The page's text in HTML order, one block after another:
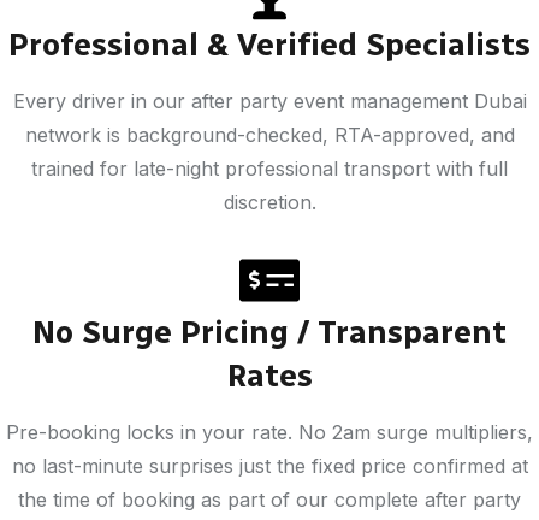
Professional & Verified Specialists
Every driver in our after party event management Dubai
network is background-checked, RTA-approved, and
trained for late-night professional transport with full
discretion.
No Surge Pricing / Transparent
Rates
Pre-booking locks in your rate. No 2am surge multipliers,
no last-minute surprises just the fixed price confirmed at
the time of booking as part of our complete after party